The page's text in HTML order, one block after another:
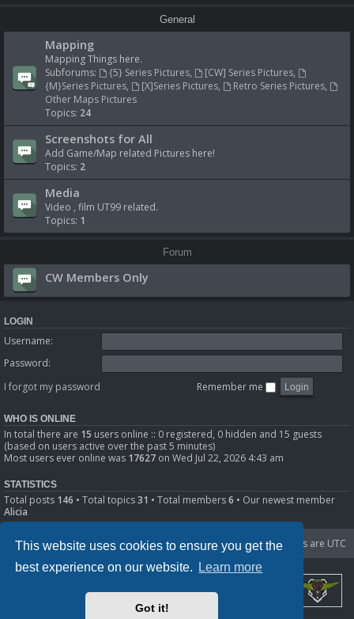
This website uses cookies to ensure you get the
best experience on our website.
Learn more
Got it!
General
Mapping
Mapping Things here.
Subforums:
{5} Series Pictures, [CW] Series Pictures,
{M}Series Pictures, [X]Series Pictures, Retro Series Pictures,
Other Maps Pictures
Topics: 24
Screenshots for All
Add Game/Map related Pictures here!
Topics: 2
Media
Video , film UT99 related.
Topics: 1
Forum
CW Members Only
LOGIN
Username:
Password:
I forgot my password
Remember me
WHO IS ONLINE
In total there are 15 users online :: 0 registered, 0 hidden and 15 guests
(based on users active over the past 5 minutes)
Most users ever online was 17627 on Wed Jul 22, 2026 4:43 am
STATISTICS
Total posts 146 • Total topics31 • Total members6 • Our newest member
Alicia
Portal Board index All times are UTC
Delete cookies